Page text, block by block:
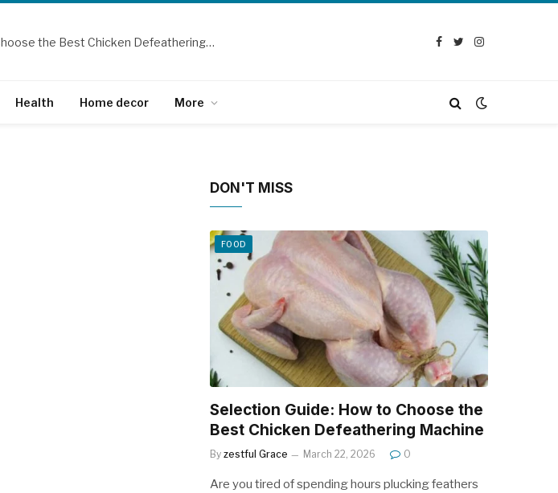
Selection Guide: How to Choose the Best Chicken Defeathering Machine
Facebook
TwitterInstagram
Health Home decor More
DON'T MISS
FOOD
Selection Guide: How to Choose the
Best Chicken Defeathering Machine
By zestful Grace March 22, 2026 0
Are you tired of spending hours plucking feathers